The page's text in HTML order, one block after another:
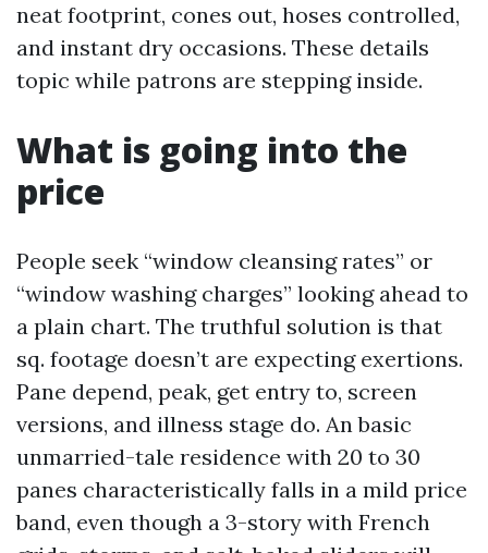
neat footprint, cones out, hoses controlled,
and instant dry occasions. These details
topic while patrons are stepping inside.
What is going into the
price
People seek “window cleansing rates” or
“window washing charges” looking ahead to
a plain chart. The truthful solution is that
sq. footage doesn’t are expecting exertions.
Pane depend, peak, get entry to, screen
versions, and illness stage do. An basic
unmarried-tale residence with 20 to 30
panes characteristically falls in a mild price
band, even though a 3-story with French